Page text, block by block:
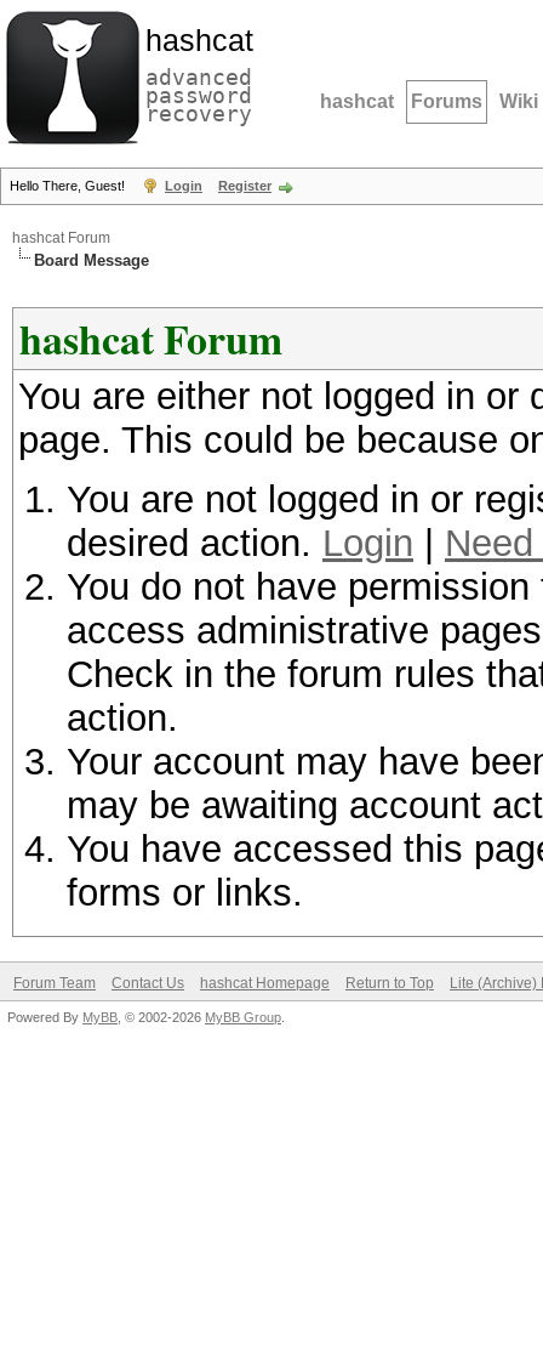
hashcat
advanced
password
recovery hashcat Forums Wiki
Hello There, Guest! Login Register
hashcat Forum
Board Message
hashcat Forum
You are either not logged in
page. This could be because
You are not logged in or
desired action. Login
You do not have
access administrative
Check in the forum rules
action.
Your account may have
may be awaiting account
You have accessed this
forms or links.
Forum Team Contact Us hashcat Homepage Return to Top Lite (Archive)
Powered By MyBB , © 2002-2026 MyBB Group